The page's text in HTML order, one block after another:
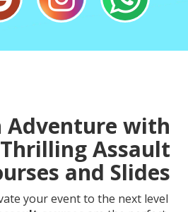
Adventure with
Assault
and Slides
your event to the next level